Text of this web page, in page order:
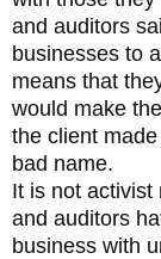
and auditors
businesses to
means that
would make
the client
bad name.
It is not activist
and auditors
business with